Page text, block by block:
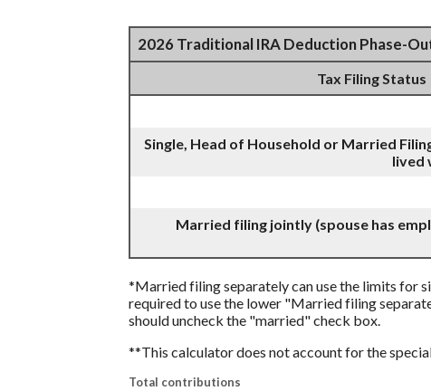
2026 Traditional IRA Deduction Phase-
Tax Filing Status
Single, Head of Household or Married
lived
Married filing jointly (spouse has
*Married filing separately can use the limits for
required to use the lower "Married filing
should uncheck the "married" check box.
**This calculator does not account for the
Total contributions